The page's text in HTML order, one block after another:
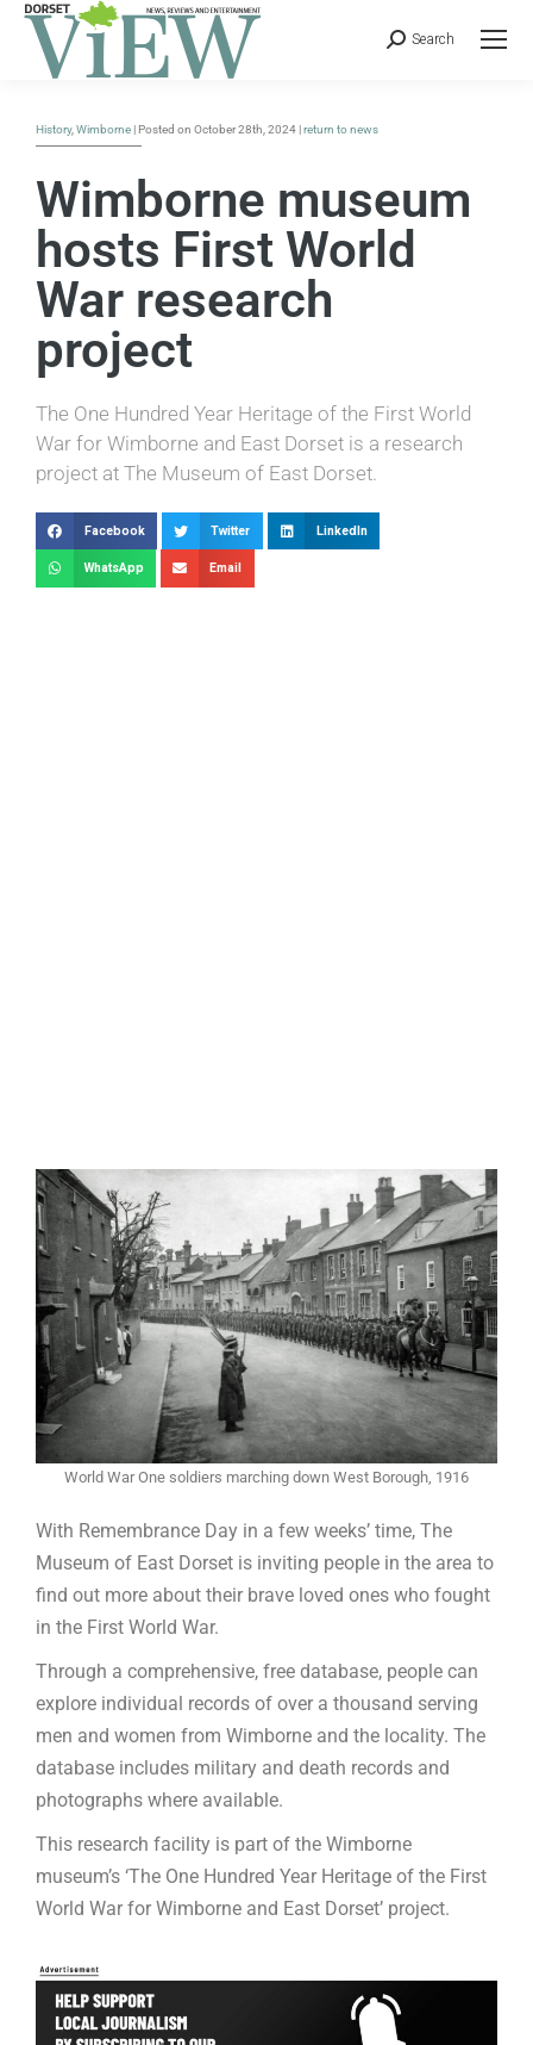
Search
History, Wimborne | Posted on October 28th, 2024 |return to news
Wimborne museum
hosts First World
War research
project
The One Hundred Year Heritage of the First World
War for Wimborne and East Dorset is a research
project at The Museum of East Dorset.
Facebook Twitter LinkedIn
WhatsApp Email
World War One soldiers marching down West Borough, 1916
With Remembrance Day in a few weeks’ time, The
Museum of East Dorset is inviting people in the area to
find out more about their brave loved ones who fought
in the First World War.
Through a comprehensive, free database, people can
explore individual records of over a thousand serving
men and women from Wimborne and the locality. The
database includes military and death records and
photographs where available.
This research facility is part of the Wimborne
museum’s ‘The One Hundred Year Heritage of the First
World War for Wimborne and East Dorset’ project.